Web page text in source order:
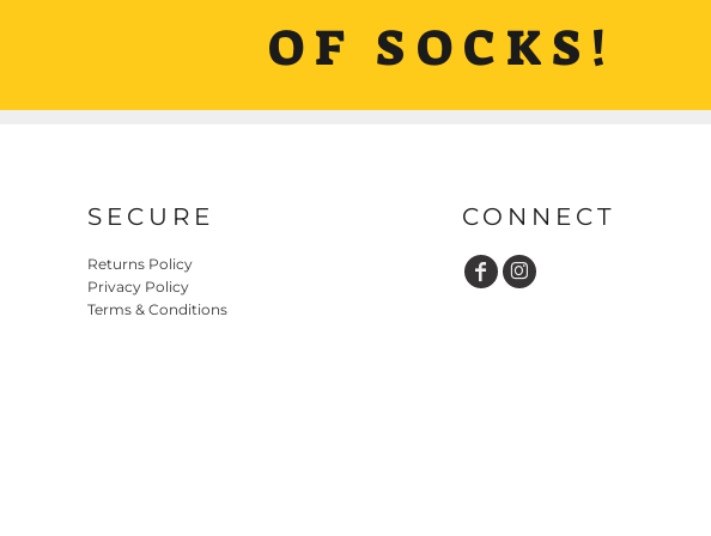
OF SOCKS!
SECURE
Returns Policy
Privacy Policy
Terms & Conditions
CONNECT